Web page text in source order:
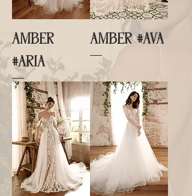
AMBER
#ARIA
AMBER #AVA